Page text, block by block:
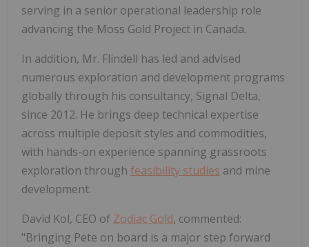
serving in a senior operational leadership role
advancing the Moss Gold Project in Canada.
In addition, Mr. Flindell has led and advised
numerous exploration and development programs
globally through his consultancy, Signal Delta,
since 2012. He brings deep technical expertise
across multiple deposit styles and commodities,
with hands-on experience spanning grassroots
exploration through feasibility studies and mine
development.
David Kol, CEO of Zodiac Gold, commented:
"Bringing Pete on board is a major step forward